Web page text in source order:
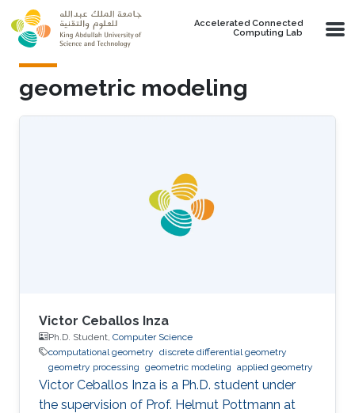
Skip to main content
Accelerated Connected
Computing Lab
geometric modeling
Victor Ceballos Inza
Ph.D. Student, Computer Science
computational geometry discrete differential geometry
geometry processing geometric modeling applied geometry
Victor Ceballos Inza is a Ph.D. student under
the supervision of Prof. Helmut Pottmann at